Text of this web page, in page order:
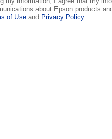
about Epson products
of Useand Privacy Policy.